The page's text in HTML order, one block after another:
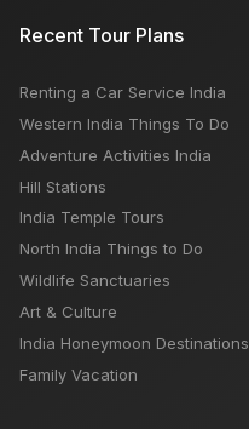
Recent Tour Plans
Renting a Car Service India
Western India Things To Do
Adventure Activities India
Hill Stations
India Temple Tours
North India Things to Do
Wildlife Sanctuaries
Art & Culture
India Honeymoon Destinations
Family Vacation